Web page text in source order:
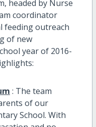
headed by Nurse
coordinator
feeding outreach
of new
year of 2016-
: The team
of our
School. With